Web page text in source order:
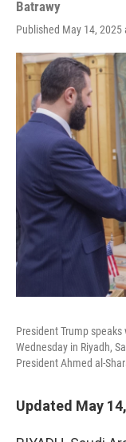
Batrawy
Published May 14, 2025
President Trump
Wednesday in Riyadh,
President Ahmed al-
Updated May